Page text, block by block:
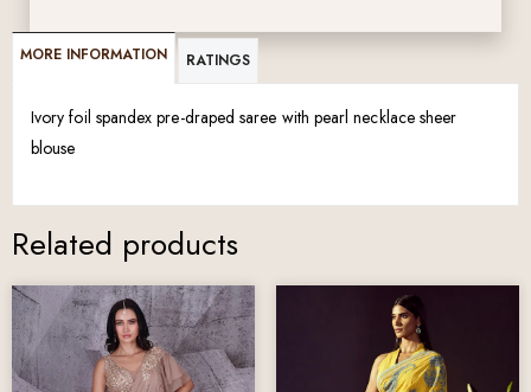
MORE INFORMATION RATINGS
Ivory foil spandex pre-draped saree with pearl necklace sheer
blouse
Related products